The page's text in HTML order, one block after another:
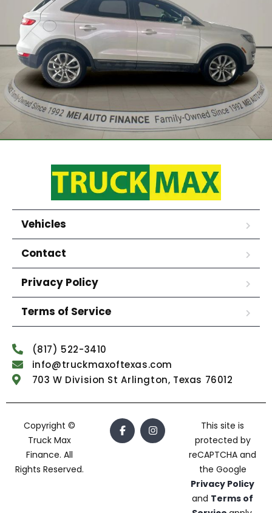
Vehicles
Contact
Privacy Policy
Terms of Service
(817) 522-3410
info@truckmaxoftexas.com
703 W Division St Arlington, Texas 76012
Copyright ©
Truck Max
Finance. All
Rights Reserved.
This site is
protected by
reCAPTCHA and
the Google
Privacy Policy
and Terms of